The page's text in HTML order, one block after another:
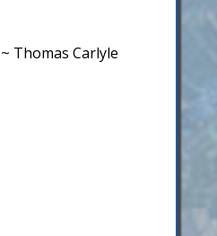
Thomas Carlyle